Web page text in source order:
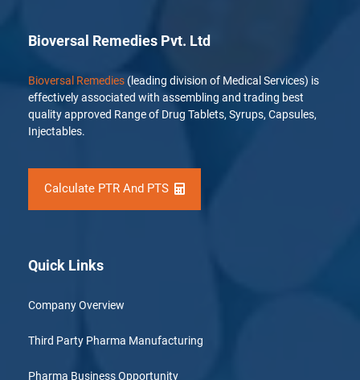
Bioversal Remedies Pvt. Ltd
Bioversal Remedies (leading division of Medical Services) is
effectively associated with assembling and trading best
quality approved Range of Drug Tablets, Syrups, Capsules,
Injectables.
Calculate PTR And PTS
Quick Links
Company Overview
Third Party Pharma Manufacturing
Pharma Business Opportunity